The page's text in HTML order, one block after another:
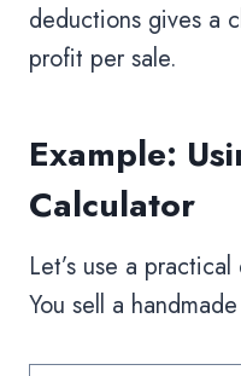
deductions gives a
profit per sale.
Example:
Calculator
Let’s use a practical
You sell a